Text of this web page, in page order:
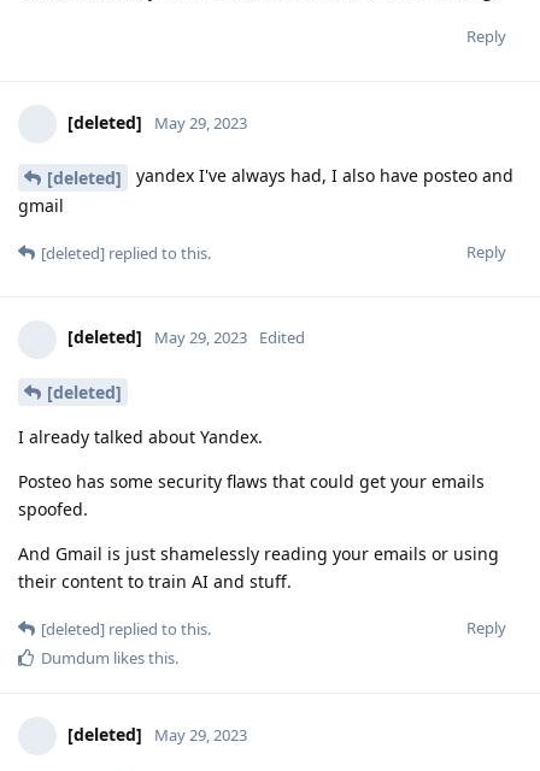
Reply
[deleted] May 29, 2023
[deleted]
yandex I've always had, I also have posteo and
gmail
Reply
[deleted] replied to this.
[deleted] May 29, 2023 Edited
[deleted]
I already talked about Yandex.
Posteo has some security flaws that could get your emails
spoofed.
And Gmail is just shamelessly reading your emails or using
their content to train AI and stuff.
Reply
[deleted] replied to this.
Dumdum likes this.
[deleted] May 29, 2023